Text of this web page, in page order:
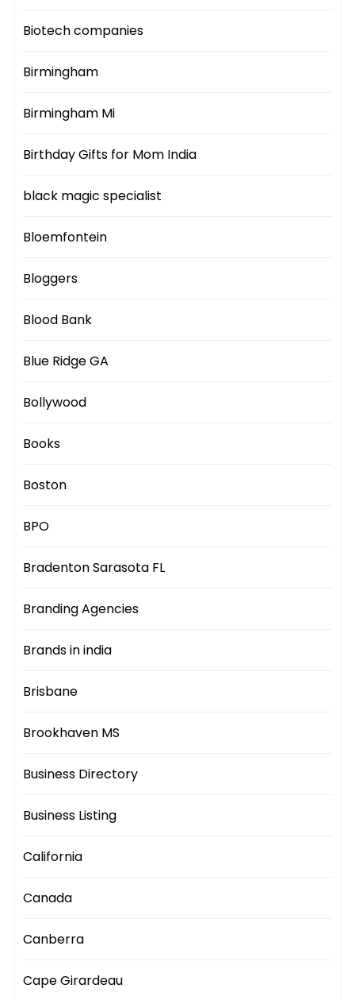
Biotech companies
Birmingham
Birmingham Mi
Birthday Gifts for Mom India
black magic specialist
Bloemfontein
Bloggers
Blood Bank
Blue Ridge GA
Bollywood
Books
Boston
BPO
Bradenton Sarasota FL
Branding Agencies
Brands in india
Brisbane
Brookhaven MS
Business Directory
Business Listing
California
Canada
Canberra
Cape Girardeau